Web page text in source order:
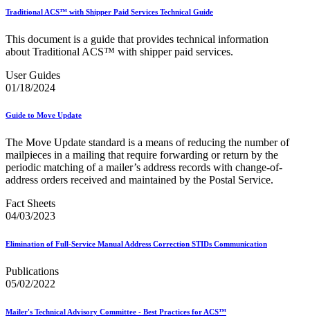
Intelligent Mail® Package Barcode (IMpb)
Intelligent Mail® Tray Label
Intelligent Mail® Tray Label Certification
International
January 2021 Releases (Includes Price Change Information)
January 2023 Releases
January 2024 Releases
January 2025 Releases
January 2026 Releases
January 2027 Releases
July 2020 Releases
July 2021 Releases
July 2022 Releases (July 2022 Price Change)
July 2024 Releases
July 2025 Service Standards Preview
July 2026 Releases
June 2021 Releases
Traditional ACS™ with Shipper Paid Services Technical Guide
This document is a guide that provides technical information
about Traditional ACS™ with shipper paid services.
User Guides
01/18/2024
Guide to Move Update
The Move Update standard is a means of reducing the number of
mailpieces in a mailing that require forwarding or return by the
periodic matching of a mailer’s address records with change-of-
address orders received and maintained by the Postal Service.
Fact Sheets
04/03/2023
Elimination of Full-Service Manual Address Correction STIDs Communication
Publications
05/02/2022
Mailer's Technical Advisory Committee - Best Practices for ACS™